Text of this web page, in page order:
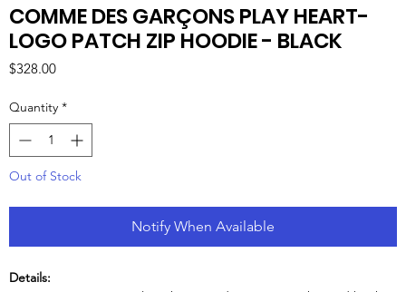
COMME DES GARÇONS PLAY HEART-
LOGO PATCH ZIP HOODIE - BLACK
$328.00Price
Quantity *
Out of Stock
Notify When Available
Details: